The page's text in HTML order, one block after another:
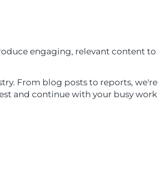
engaging, relevant content to
From blog posts to reports, we're
and continue with your busy work